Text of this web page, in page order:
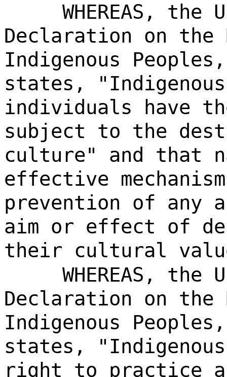
WHEREAS,
Declaration on the
Indigenous
states,
individuals have
subject to the
culture" and that
effective
prevention of any
aim or effect of
their cultural
WHEREAS,
Declaration on the
Indigenous
states,
right to practice